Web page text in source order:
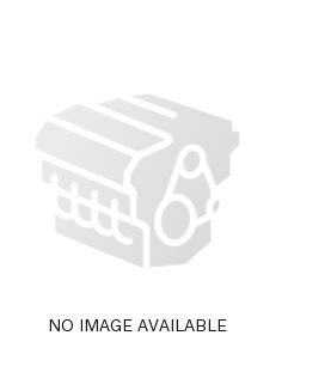
NO IMAGE AVAILABLE